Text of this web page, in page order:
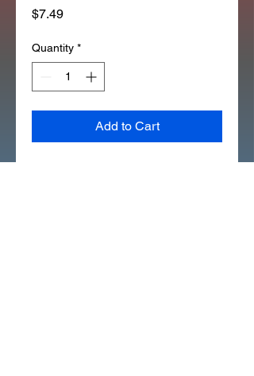
$7.49Price
Quantity *
Add to Cart